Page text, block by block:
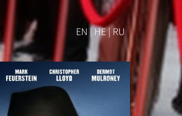
EN | HE | RU